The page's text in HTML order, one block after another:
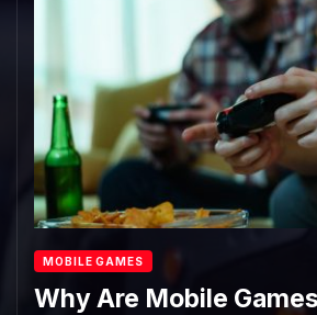
MOBILE GAMES
Why Are Mobile